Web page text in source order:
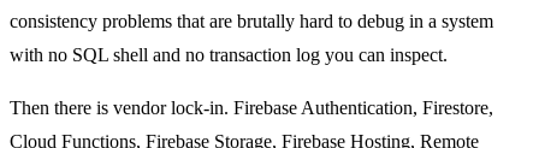
consistency problems that are brutally hard to debug in a system
with no SQL shell and no transaction log you can inspect.
Then there is vendor lock-in. Firebase Authentication, Firestore,
Cloud Functions, Firebase Storage, Firebase Hosting, Remote